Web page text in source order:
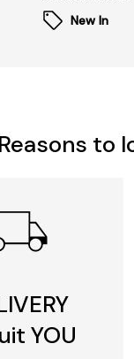
New In
Reasons to
YOU